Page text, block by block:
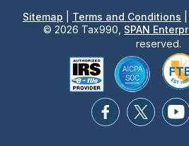
Sitemap Terms and Conditions
© 2026 Tax990, SPAN
reserved.